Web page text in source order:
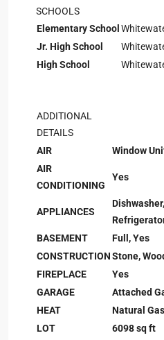
SCHOOLS
Elementary School
Jr. High School
High School
ADDITIONAL
DETAILS
AIR
Window
AIR
CONDITIONING
Yes
APPLIANCES
BASEMENT
Full, Yes
CONSTRUCTIONStone,
FIREPLACE
Yes
GARAGE
Attached
HEAT
Natural
LOT
6098 sq ft